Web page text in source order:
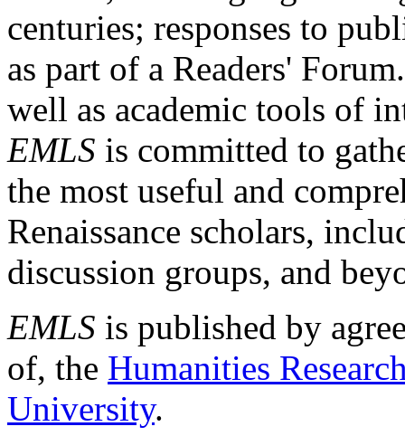
centuries; responses to
as part of a Readers'
well as academic tools of
EMLS is committed to
the most useful and
Renaissance scholars,
discussion groups, and
EMLS is published by
of, the Humanities
University.